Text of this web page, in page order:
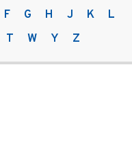
F G H J K
L
T W Y Z